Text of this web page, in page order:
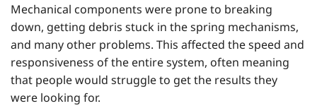
Mechanical components were prone to breaking
down, getting debris stuck in the spring mechanisms,
and many other problems. This affected the speed and
responsiveness of the entire system, often meaning
that people would struggle to get the results they
were looking for.